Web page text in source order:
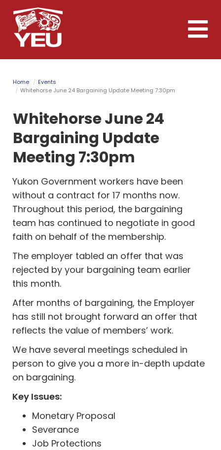
Skip
to
main
content
Toggle
Home
Events
Whitehorse June 24 Bargaining Update Meeting 7:30pm
Whitehorse June 24
Bargaining Update
Meeting 7:30pm
Yukon Government workers have been
without a contract for 17 months now.
Throughout this period, the bargaining
team has continued to negotiate in good
faith on behalf of the membership.
The employer tabled an offer that was
rejected by your bargaining team earlier
this month.
After months of bargaining, the Employer
has still not brought forward an offer that
reflects the value of members’ work.
We have several meetings scheduled in
person to give you a more in-depth update
on bargaining.
Key Issues:
Monetary Proposal
Severance
Job Protections